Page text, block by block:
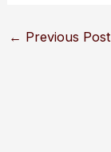
← Previous Post